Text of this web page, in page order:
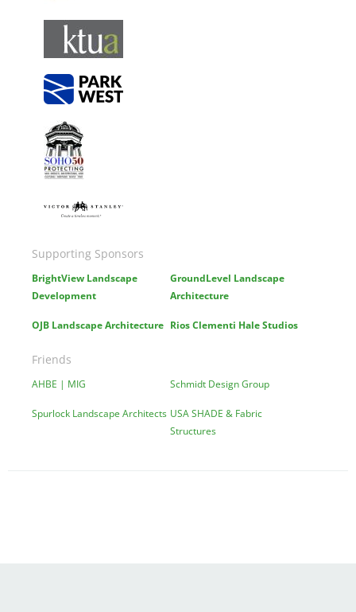
Image
Image
Image
Image
Supporting Sponsors
BrightView Landscape
Development
GroundLevel Landscape
Architecture
OJB Landscape Architecture Rios Clementi Hale Studios
Friends
AHBE | MIG Schmidt Design Group
Spurlock Landscape Architects USA SHADE & Fabric
Structures